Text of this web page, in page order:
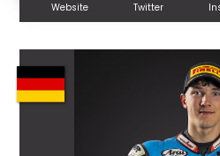
Website Twitter